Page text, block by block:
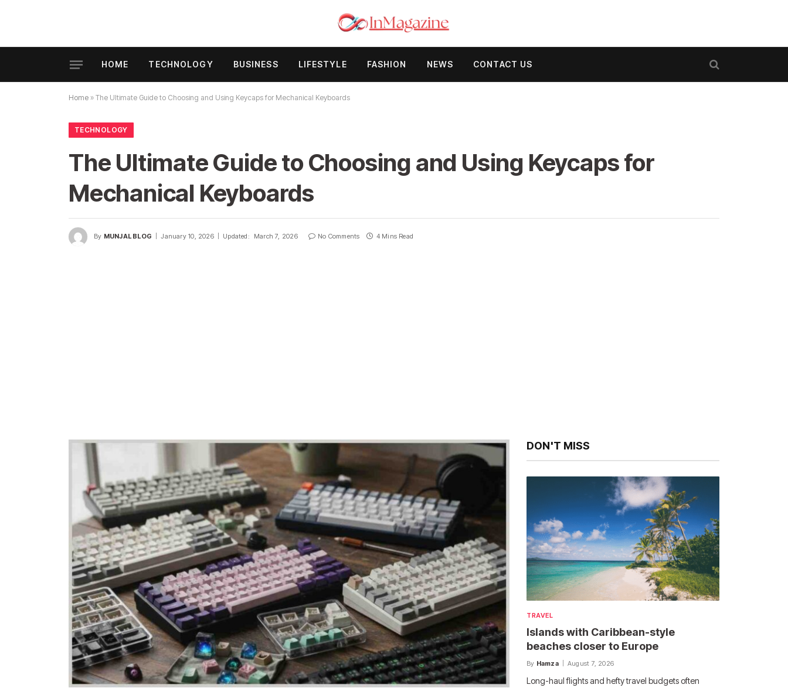
HOME TECHNOLOGY BUSINESS LIFESTYLE FASHION NEWS CONTACT US
Home » The Ultimate Guide to Choosing and Using Keycaps for Mechanical Keyboards
TECHNOLOGY
The Ultimate Guide to Choosing and Using Keycaps for
Mechanical Keyboards
By MUNJAL BLOG January 10, 2026 Updated: March 7, 2026 No Comments 4 Mins Read
DON'T MISS
TRAVEL
Islands with Caribbean-style
beaches closer to Europe
By Hamza August 7, 2026
Long-haul flights and hefty travel budgets often